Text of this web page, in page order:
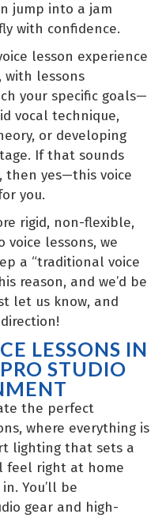
jump into a jam
with confidence.
lesson experience
with lessons
your specific goals—
vocal technique,
or developing
If that sounds
then yes—this voice
you.
rigid, non-flexible,
lessons, we
a “traditional voice
reason, and we’d be
let us know, and
LESSONS IN
STUDIO
the perfect
where everything is
lighting that sets a
feel right at home
You’ll be
gear and high-